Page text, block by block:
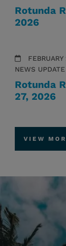
Rotunda
2026
NEWS UPDATE
Rotunda
27, 2026
VIEW